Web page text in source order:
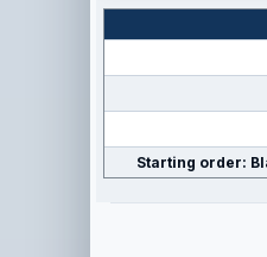
Starting order: